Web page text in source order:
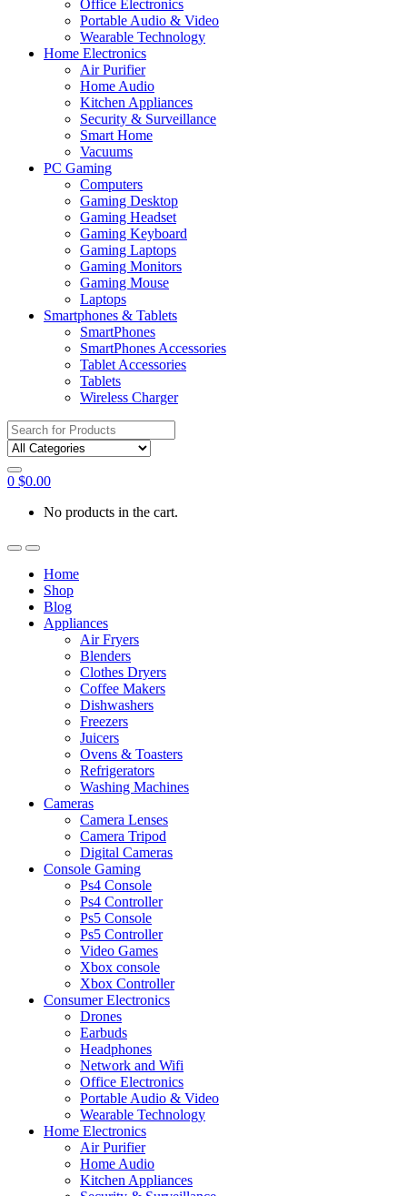
Office Electronics
Portable Audio & Video
Wearable Technology
Home Electronics
Air Purifier
Home Audio
Kitchen Appliances
Security & Surveillance
Smart Home
Vacuums
PC Gaming
Computers
Gaming Desktop
Gaming Headset
Gaming Keyboard
Gaming Laptops
Gaming Monitors
Gaming Mouse
Laptops
Smartphones & Tablets
SmartPhones
SmartPhones Accessories
Tablet Accessories
Tablets
Wireless Charger
Search
for:
0 $0.00
No products in the cart.
Home
Shop
Blog
Appliances
Air Fryers
Blenders
Clothes Dryers
Coffee Makers
Dishwashers
Freezers
Juicers
Ovens & Toasters
Refrigerators
Washing Machines
Cameras
Camera Lenses
Camera Tripod
Digital Cameras
Console Gaming
Ps4 Console
Ps4 Controller
Ps5 Console
Ps5 Controller
Video Games
Xbox console
Xbox Controller
Consumer Electronics
Drones
Earbuds
Headphones
Network and Wifi
Office Electronics
Portable Audio & Video
Wearable Technology
Home Electronics
Air Purifier
Home Audio
Kitchen Appliances